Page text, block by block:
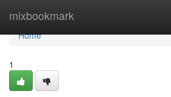
mixbookmark
Home
Home
1